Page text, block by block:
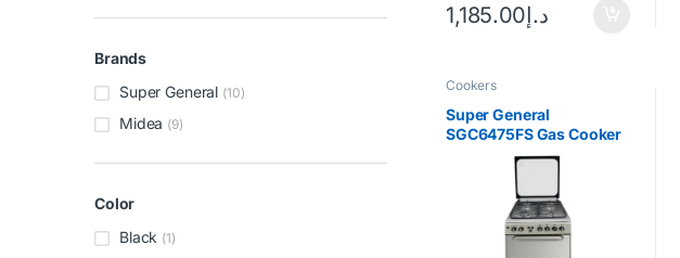
د.إ1,185.00
Cookers
Super General
SGC6475FS Gas Cooker
Brands
Super General (10)
Midea (9)
Color
Black (1)